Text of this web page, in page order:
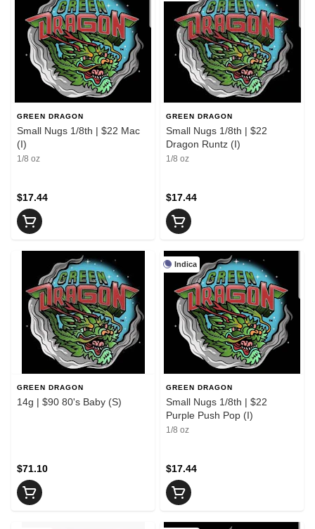
GREEN DRAGON
Small Nugs 1/8th | $22 Mac
(I)
1/8 oz
$17.44
GREEN DRAGON
Small Nugs 1/8th | $22
Dragon Runtz (I)
1/8 oz
$17.44
GREEN DRAGON
14g | $90 80's Baby (S)
$71.10
Indica
GREEN DRAGON
Small Nugs 1/8th | $22
Purple Push Pop (I)
1/8 oz
$17.44